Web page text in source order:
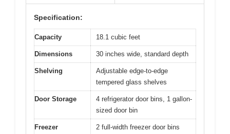
Specification:
Capacity 18.1 cubic feet
Dimensions 30 inches wide, standard depth
Shelving
Adjustable edge-to-edge
tempered glass shelves
Door Storage
4 refrigerator door bins, 1 gallon-
sized door bin
Freezer
2 full-width freezer door bins